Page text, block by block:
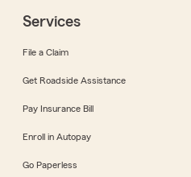
Services
File a Claim
Get Roadside Assistance
Pay Insurance Bill
Enroll in Autopay
Go Paperless